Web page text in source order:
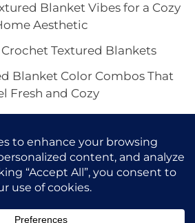
Blanket Vibes for a Cozy
Aesthetic
Textured Blankets
Blanket Color Combos That
Fresh and Cozy
Saving Right Now